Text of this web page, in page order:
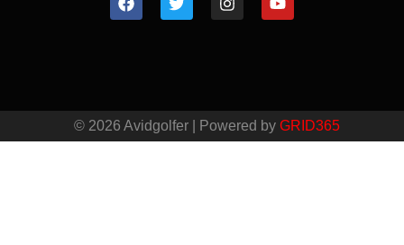
© 2026 Avidgolfer | Powered by GRID365